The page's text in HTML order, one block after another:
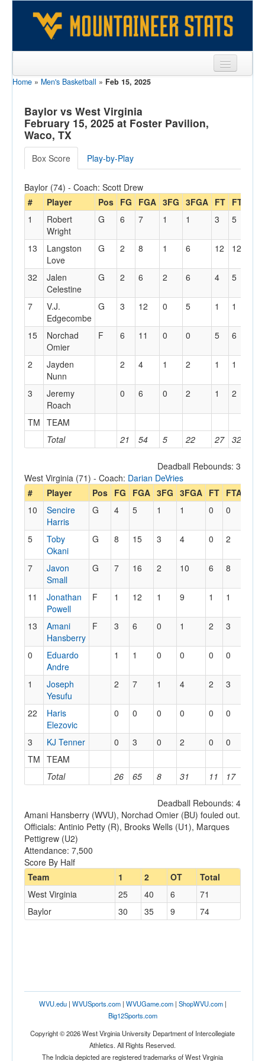
Sports
Team
Players
Games
Opponents
Sites
Home » Men's Basketball » Feb 15, 2025
Baylor vs West Virginia
February 15, 2025 at Foster Pavilion,
Waco, TX
Box Score Play-by-Play
Baylor (74) - Coach: Scott Drew
#
Player Pos FG FGA 3FG 3FGA FT FTA
Total 21 54 5 22 27 32
1
Robert
Wright
G 6 7 1 1 3 5
13
Langston
Love
G 2 8 1 6 12 12
32
Jalen
Celestine
G 2 6 2 6 4 5
7
V.J.
Edgecombe
G 3 12 0 5 1 1
15
Norchad
Omier
F 6 11 0 0 5 6
2
Jayden
Nunn
2 4 1 2 1 1
3
Jeremy
Roach
0 6 0 2 1 2
TM TEAM
Deadball Rebounds: 3
West Virginia (71) - Coach: Darian DeVries
#
Player Pos FG FGA 3FG 3FGA FT FTA
Total 26 65 8 31 11 17
10
Sencire
Harris
G 4 5 1 1 0 0
5
Toby
Okani
G 8 15 3 4 0 2
7
Javon
Small
G 7 16 2 10 6 8
11
Jonathan
Powell
F 1 12 1 9 1 1
13
Amani
Hansberry
F 3 6 0 1 2 3
0
Eduardo
Andre
1 1 0 0 0 0
1
Joseph
Yesufu
2 7 1 4 2 3
22
Haris
Elezovic
0 0 0 0 0 0
3 KJ Tenner 0 3 0 2 0 0
TM TEAM
Deadball Rebounds: 4
Amani Hansberry (WVU), Norchad Omier (BU) fouled out.
Officials: Antinio Petty (R), Brooks Wells (U1), Marques
Pettigrew (U2)
Attendance: 7,500
Score By Half
Team
1 2 OT
Total
West Virginia
25 40 6
71
Baylor
30 35 9 74
WVU.edu| WVUSports.com| WVUGame.com| ShopWVU.com|
Big12Sports.com
Copyright © 2026 West Virginia University Department of Intercollegiate
Athletics. All Rights Reserved.
The Indicia depicted are registered trademarks of West Virginia